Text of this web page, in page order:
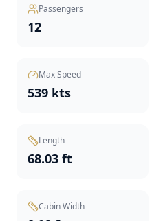
Passengers
12
Max Speed
539 kts
Length
68.03 ft
Cabin Width